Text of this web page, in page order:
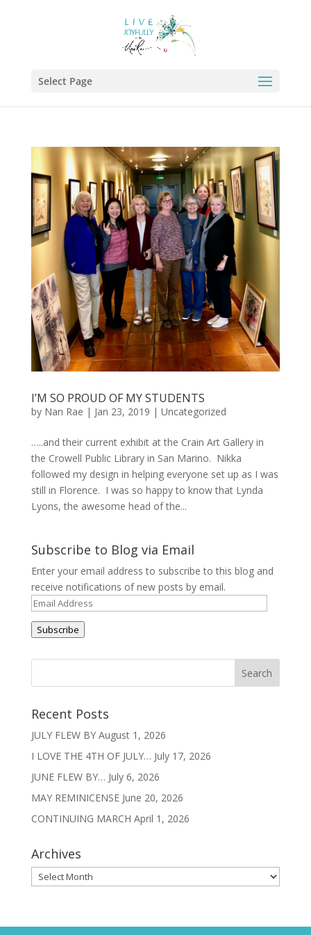
Select Page
I’M SO PROUD OF MY STUDENTS
by Nan Rae | Jan 23, 2019 | Uncategorized
…..and their current exhibit at the Crain Art Gallery in
the Crowell Public Library in San Marino. Nikka
followed my design in helping everyone set up as I was
still in Florence. I was so happy to know that Lynda
Lyons, the awesome head of the...
Subscribe to Blog via Email
Enter your email address to subscribe to this blog and
receive notifications of new posts by email.
Email
Address
Subscribe
Recent Posts
JULY FLEW BY August 1, 2026
I LOVE THE 4TH OF JULY… July 17, 2026
JUNE FLEW BY… July 6, 2026
MAY REMINICENSE June 20, 2026
CONTINUING MARCH April 1, 2026
Archives
Archives